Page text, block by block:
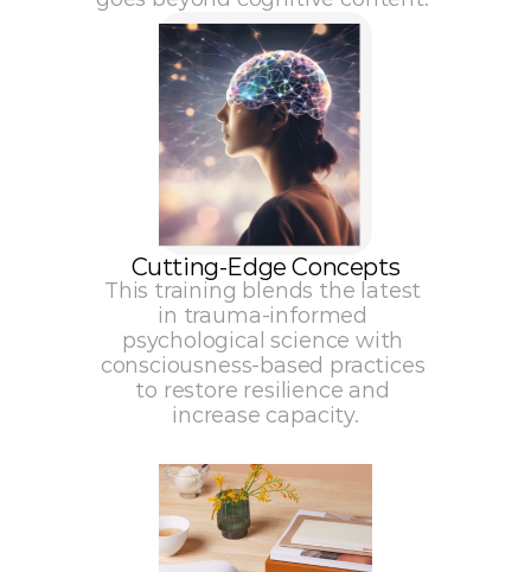
Cutting-Edge Concepts
This training blends the latest
in trauma-informed
psychological science with
consciousness-based practices
to restore resilience and
increase capacity.